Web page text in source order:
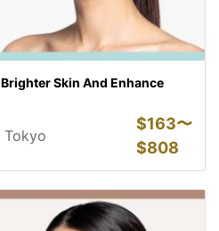
Skin And Enhance
Tokyo
$163〜
$808